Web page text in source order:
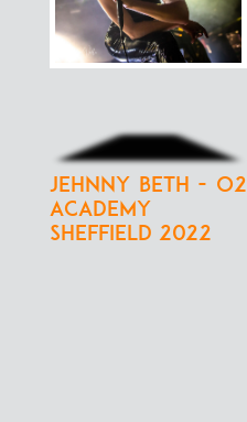
Jehnny Beth - O2
Academy
Sheffield 2022